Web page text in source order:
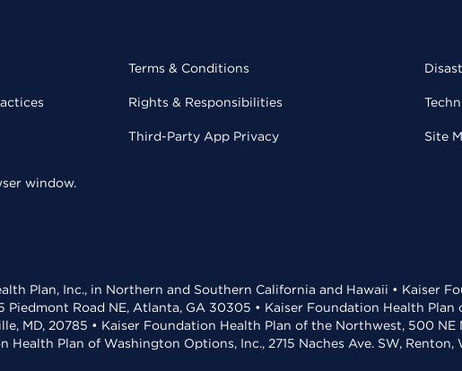
Terms & Conditions
Rights & Responsibilities
Third-Party App Privacy Site
window.
Plan, Inc., in Northern and Southern California and Hawaii • Kaiser
Road NE, Atlanta, GA 30305 • Kaiser Foundation Health
MD, 20785 • Kaiser Foundation Health Plan of the Northwest, 500 NE
Plan of Washington Options, Inc., 2715 Naches Ave. SW, Renton,